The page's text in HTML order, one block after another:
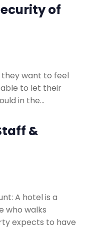
of
want to feel
to let their
in the…
&
A hotel is a
who walks
expects to have